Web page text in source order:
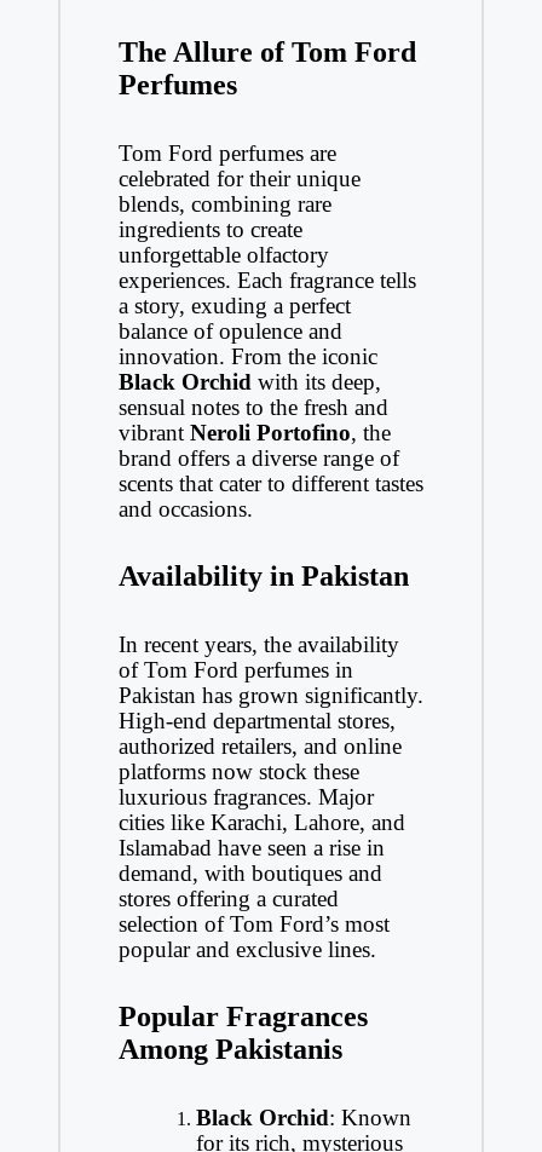
The Allure of Tom Ford
Perfumes
Tom Ford perfumes are
celebrated for their unique
blends, combining rare
ingredients to create
unforgettable olfactory
experiences. Each fragrance tells
a story, exuding a perfect
balance of opulence and
innovation. From the iconic
Black Orchid with its deep,
sensual notes to the fresh and
vibrant Neroli Portofino, the
brand offers a diverse range of
scents that cater to different tastes
and occasions.
Availability in Pakistan
In recent years, the availability
of Tom Ford perfumes in
Pakistan has grown significantly.
High-end departmental stores,
authorized retailers, and online
platforms now stock these
luxurious fragrances. Major
cities like Karachi, Lahore, and
Islamabad have seen a rise in
demand, with boutiques and
stores offering a curated
selection of Tom Ford’s most
popular and exclusive lines.
Popular Fragrances
Among Pakistanis
Black Orchid: Known
for its rich, mysterious